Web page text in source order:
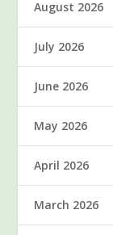
August 2026
July 2026
June 2026
May 2026
April 2026
March 2026